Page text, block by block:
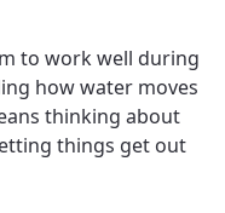
to work well during
how water moves
thinking about
things get out